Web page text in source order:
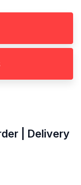
| Delivery